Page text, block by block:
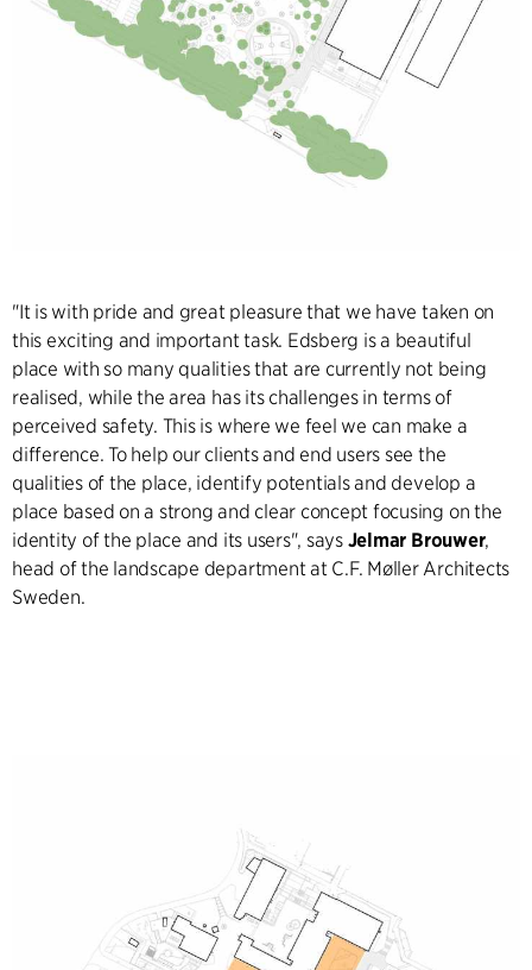
"It is with pride and great pleasure that we have taken on
this exciting and important task. Edsberg is a beautiful
place with so many qualities that are currently not being
realised, while the area has its challenges in terms of
perceived safety. This is where we feel we can make a
difference. To help our clients and end users see the
qualities of the place, identify potentials and develop a
place based on a strong and clear concept focusing on the
identity of the place and its users", says Jelmar Brouwer,
head of the landscape department at C.F. Møller Architects
Sweden.